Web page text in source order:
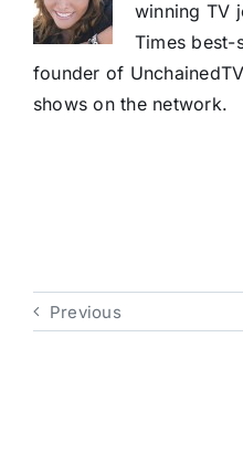
winning TV
Times best-
founder of
shows on the network.
Previous